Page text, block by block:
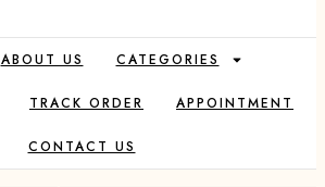
ABOUT US CATEGORIES
TRACK ORDER APPOINTMENT
CONTACT US